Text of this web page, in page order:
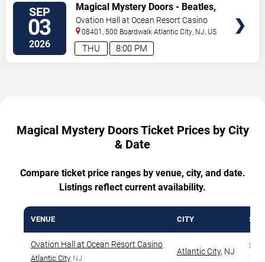
SEP
03
2026 8:00 PM
THU
Magical Mystery Doors - Beatles,
Zeppelin, & Doors Tribute
Ovation Hall at Ocean Resort Casino
08401, 500 Boardwalk Atlantic City NJ US
Magical Mystery Doors Ticket Prices by City
& Date
Compare ticket price ranges by venue, city, and date.
Listings reflect current availability.
VENUE CITY
Ovation Hall at Ocean Resort Casino
Atlantic City, NJ
Atlantic City, NJ